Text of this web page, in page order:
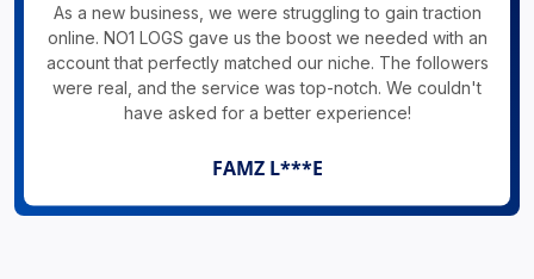
As a new business, we were struggling to gain traction
online. NO1 LOGS gave us the boost we needed with an
account that perfectly matched our niche. The followers
were real, and the service was top-notch. We couldn't
have asked for a better experience!
FAMZ L***E